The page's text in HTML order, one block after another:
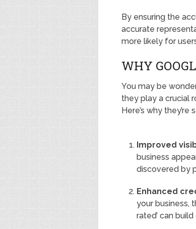
By ensuring the
accurate
more likely for
WHY
You may be
they play a crucial
Here’s why they’re
Improved
business
discovered by
Enhanced
your business,
rated’ can